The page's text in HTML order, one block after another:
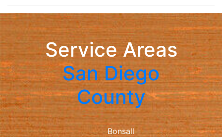
Service Areas
San Diego
County
Bonsall